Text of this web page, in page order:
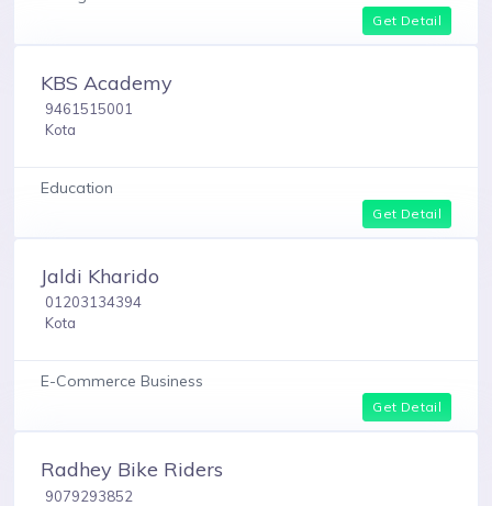
Get Detail
KBS Academy
9461515001
Kota
Education
Get Detail
Jaldi Kharido
01203134394
Kota
E-Commerce Business
Get Detail
Radhey Bike Riders
9079293852